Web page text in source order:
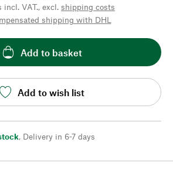
incl. VAT., excl. shipping costs
shipping with DHL
Add to basket
Add to wish list
, Delivery in 6-7 days